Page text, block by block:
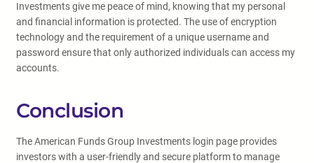
Investments give me peace of mind, knowing that my personal
and financial information is protected. The use of encryption
technology and the requirement of a unique username and
password ensure that only authorized individuals can access my
accounts.
Conclusion
The American Funds Group Investments login page provides
investors with a user-friendly and secure platform to manage